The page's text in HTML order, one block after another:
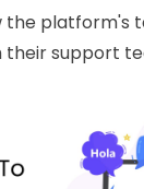
the platform's
their support